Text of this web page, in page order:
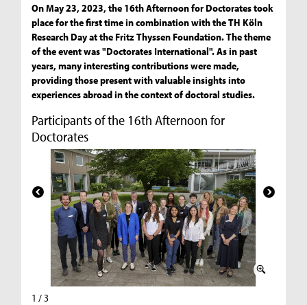
On May 23, 2023, the 16th Afternoon for Doctorates took
place for the first time in combination with the TH Köln
Research Day at the Fritz Thyssen Foundation. The theme
of the event was "Doctorates International". As in past
years, many interesting contributions were made,
providing those present with valuable insights into
experiences abroad in the context of doctoral studies.
Participants of the 16th Afternoon for
Doctorates
1 / 3